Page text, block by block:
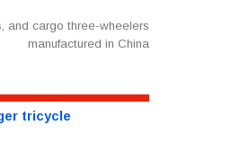
and cargo three-wheelers
manufactured in China
tricycle